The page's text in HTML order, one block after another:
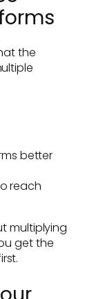
the
better
reach
multiplying
get the